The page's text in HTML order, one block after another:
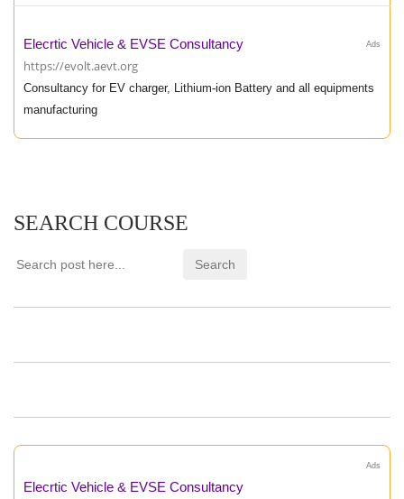
Ads
Elecrtic Vehicle & EVSE Consultancy
https://evolt.aevt.org
Consultancy for EV charger, Lithium-ion Battery and all equipments
manufacturing
SEARCH COURSE
Ads
Elecrtic Vehicle & EVSE Consultancy